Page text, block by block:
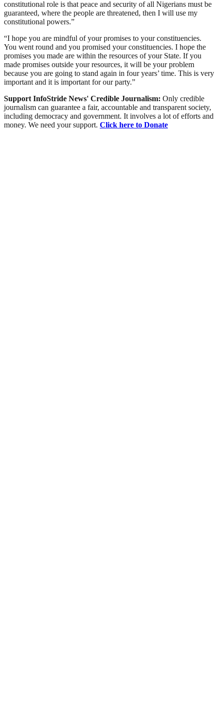
constitutional role is that peace and security of all Nigerians must be
guaranteed, where the people are threatened, then I will use my
constitutional powers.”
“I hope you are mindful of your promises to your constituencies.
You went round and you promised your constituencies. I hope the
promises you made are within the resources of your State. If you
made promises outside your resources, it will be your problem
because you are going to stand again in four years’ time. This is very
important and it is important for our party.”
Support InfoStride News' Credible Journalism: Only credible
journalism can guarantee a fair, accountable and transparent society,
including democracy and government. It involves a lot of efforts and
money. We need your support. Click here to Donate